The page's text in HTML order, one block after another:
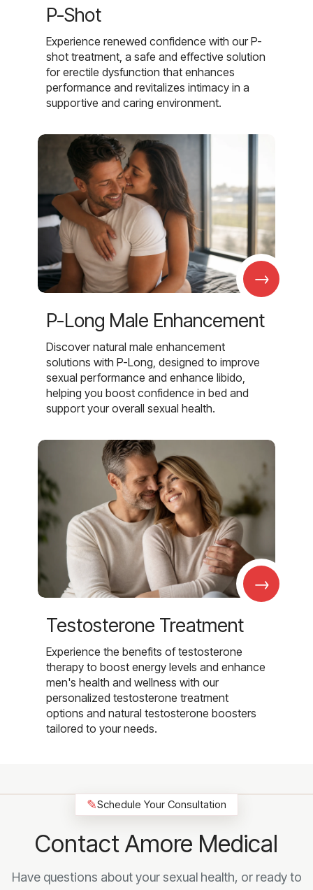
P-Shot
Experience renewed confidence with our P-
shot treatment, a safe and effective solution
for erectile dysfunction that enhances
performance and revitalizes intimacy in a
supportive and caring environment.
→
P-Long Male Enhancement
Discover natural male enhancement
solutions with P-Long, designed to improve
sexual performance and enhance libido,
helping you boost confidence in bed and
support your overall sexual health.
→
Testosterone Treatment
Experience the benefits of testosterone
therapy to boost energy levels and enhance
men's health and wellness with our
personalized testosterone treatment
options and natural testosterone boosters
tailored to your needs.
✎Schedule Your Consultation
Contact Amore Medical
Have questions about your sexual health, or ready to